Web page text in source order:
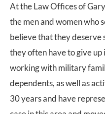
At the Law Offices of
the men and women who
believe that they deserve
they often have to give up
working with military
dependents, as well as
30 years and have